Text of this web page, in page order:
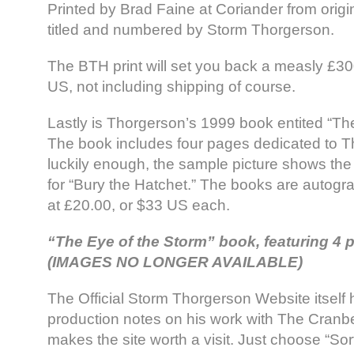
Printed by Brad Faine at Coriander from
titled and numbered by Storm Thorgerson.
The BTH print will set you back a measly
US, not including shipping of course.
Lastly is Thorgerson’s 1999 book entited
The book includes four pages dedicated to
luckily enough, the sample picture shows
for “Bury the Hatchet.” The books are
at £20.00, or $33 US each.
“The Eye of the Storm” book, featuring 4
(IMAGES NO LONGER AVAILABLE)
The Official Storm Thorgerson Website itself
production notes on his work with The
makes the site worth a visit. Just choose